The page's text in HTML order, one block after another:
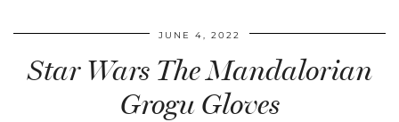
JUNE 4, 2022
Star Wars The Mandalorian
Grogu Gloves